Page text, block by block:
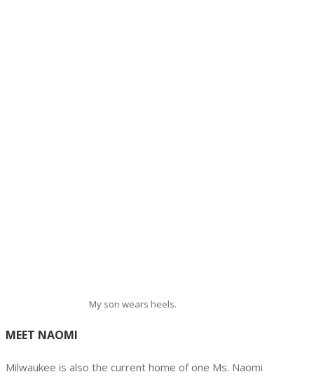
My son wears heels.
MEET NAOMI
Milwaukee is also the current home of one Ms. Naomi